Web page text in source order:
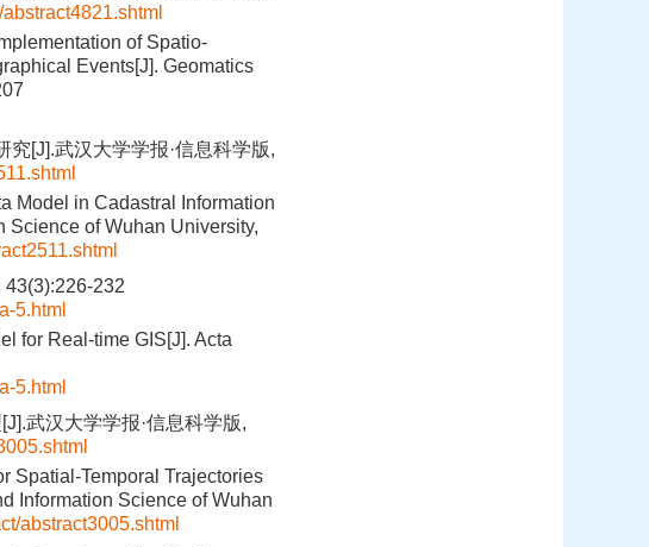
of Spatio-
Events[J]. Geomatics
[J].武汉大学学报·信息科学版,
Model in Cadastral Information
Science of Wuhan University,
232
5.html
for Real-time GIS[J]. Acta
5.html
武汉大学学报·信息科学版,
Spatial-Temporal Trajectories
Information Science of Wuhan
abstract3005.shtml